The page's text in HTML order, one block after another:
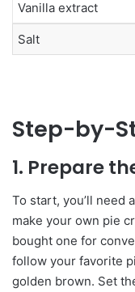
Vanilla extract
Salt
Step-by-
1. Prepare
To start, you’ll need
make your own pie
bought one for
follow your favorite
golden brown. Set